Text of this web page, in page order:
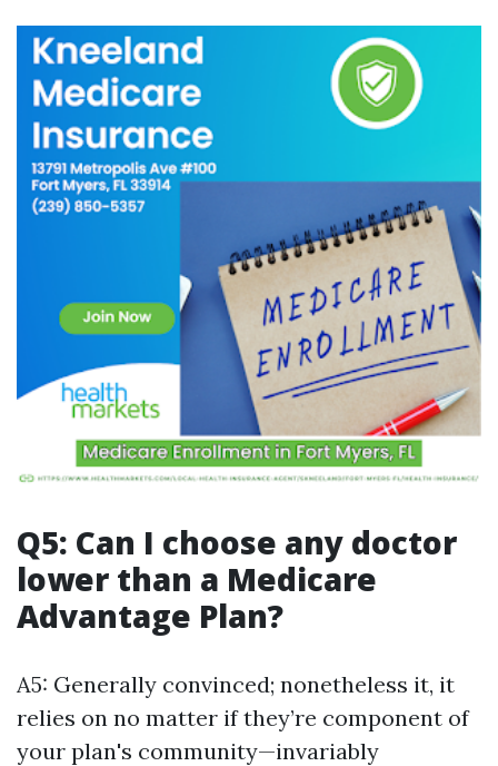
Q5: Can I choose any doctor
lower than a Medicare
Advantage Plan?
A5: Generally convinced; nonetheless it, it
relies on no matter if they’re component of
your plan's community—invariably